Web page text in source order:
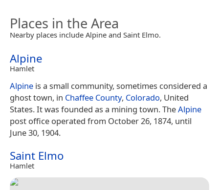
Places in the Area
Nearby places include Alpine and Saint Elmo.
Alpine
Hamlet
Alpine is a small community, sometimes considered a
ghost town, in Chaffee County, Colorado, United
States. It was founded as a mining town. TheAlpine
post office operated from October 26, 1874, until
June 30, 1904.
Saint Elmo
Hamlet